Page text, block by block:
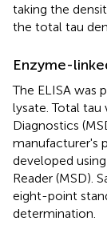
taking the
the total tau
Enzyme-
The ELISA was
lysate. Total tau
Diagnostics
manufacturer's
developed
Reader (MSD).
eight-point
determination.